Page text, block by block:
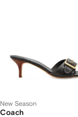
New Season
Coach